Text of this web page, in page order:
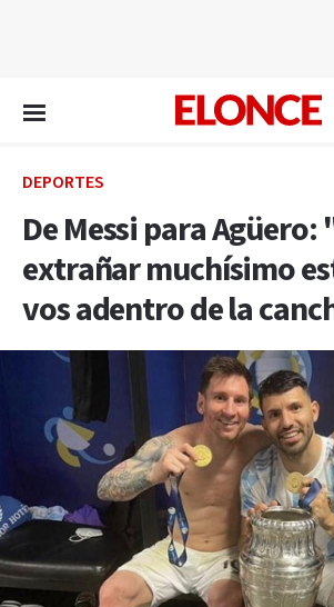
DEPORTES
De Messi para Agüero:
extrañar muchísimo
vos adentro de la